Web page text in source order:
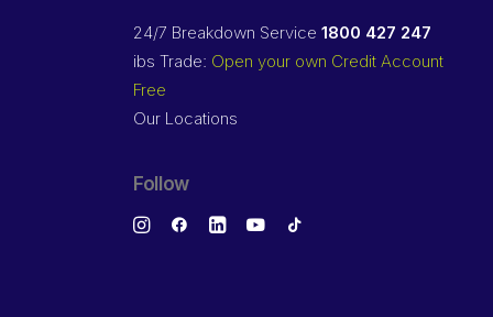
24/7 Breakdown Service 1800 427 247
ibs Trade: Open your own Credit Account
Free
Our Locations
Follow